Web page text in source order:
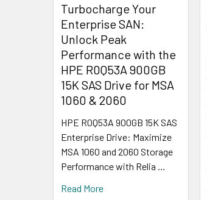
Turbocharge Your
Enterprise SAN:
Unlock Peak
Performance with the
HPE R0Q53A 900GB
15K SAS Drive for MSA
1060 & 2060
HPE R0Q53A 900GB 15K SAS
Enterprise Drive: Maximize
MSA 1060 and 2060 Storage
Performance with Relia …
Read More